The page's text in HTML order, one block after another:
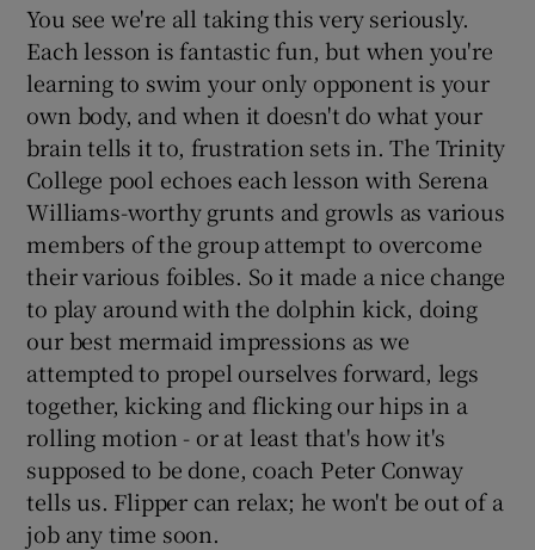
Show Sponsored sub sections
You see we're all taking this very seriously.
Each lesson is fantastic fun, but when you're
learning to swim your only opponent is your
own body, and when it doesn't do what your
brain tells it to, frustration sets in. The Trinity
College pool echoes each lesson with Serena
Williams-worthy grunts and growls as various
members of the group attempt to overcome
their various foibles. So it made a nice change
to play around with the dolphin kick, doing
our best mermaid impressions as we
attempted to propel ourselves forward, legs
together, kicking and flicking our hips in a
rolling motion - or at least that's how it's
supposed to be done, coach Peter Conway
tells us. Flipper can relax; he won't be out of a
job any time soon.